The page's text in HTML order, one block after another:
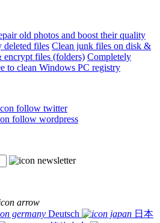
old photos and boost their quality
deleted files Clean junk files on disk &
encrypt files (folders) Completely
to clean Windows PC registry
Deutsch
日本